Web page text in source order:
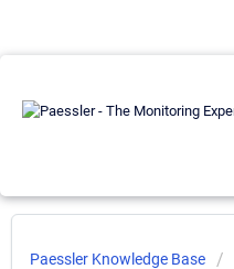
Paessler Knowledge Base